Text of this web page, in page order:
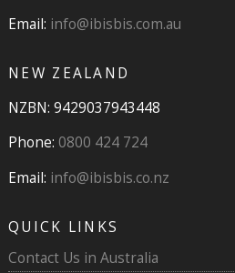
Email: info@ibisbis.com.au
NEW ZEALAND
NZBN: 9429037943448
Phone: 0800 424 724
Email: info@ibisbis.co.nz
QUICK LINKS
Contact Us in Australia